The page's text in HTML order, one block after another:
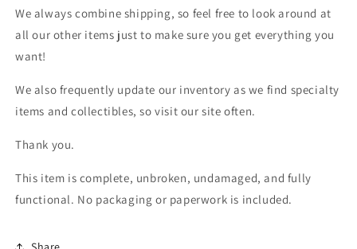
We always combine shipping, so feel free to look around at
all our other items just to make sure you get everything you
want!
We also frequently update our inventory as we find specialty
items and collectibles, so visit our site often.
Thank you.
This item is complete, unbroken, undamaged, and fully
functional. No packaging or paperwork is included.